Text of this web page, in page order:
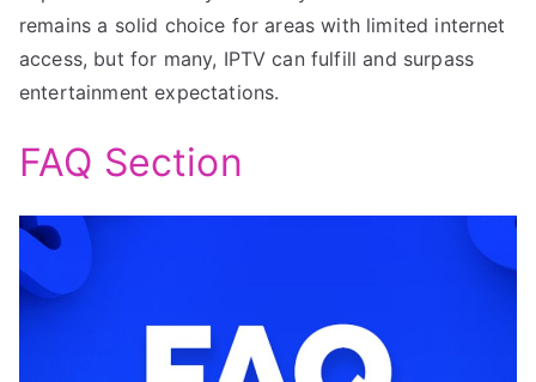
remains a solid choice for areas with limited internet
access, but for many, IPTV can fulfill and surpass
entertainment expectations.
FAQ Section